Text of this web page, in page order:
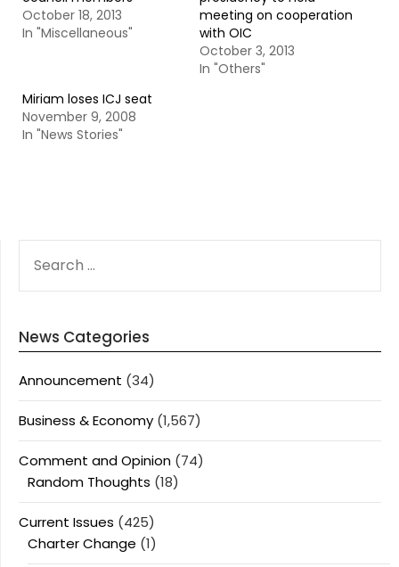
October 18, 2013
In "Miscellaneous"
meeting on cooperation
with OIC
October 3, 2013
In "Others"
Miriam loses ICJ seat
November 9, 2008
In "News Stories"
FOR:
News Categories
Announcement (34)
Business & Economy (1,567)
Comment and Opinion (74)
Random Thoughts (18)
Current Issues (425)
Charter Change (1)